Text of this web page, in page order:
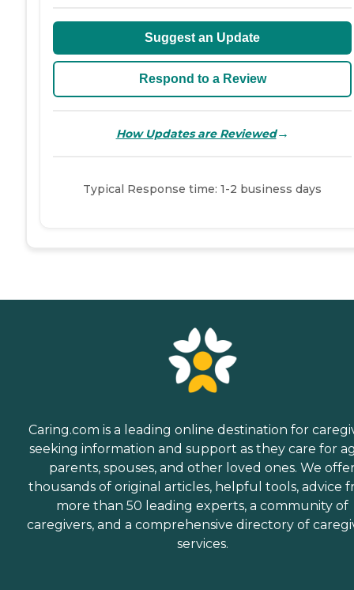
Suggest an Update
Respond to a Review
How Updates are Reviewed→
Typical Response time: 1-2 business days
Caring.com is a leading online destination for
seeking information and support as they care for
parents, spouses, and other loved ones. We
thousands of original articles, helpful tools, advice
more than 50 leading experts, a community of
caregivers, and a comprehensive directory of
services.